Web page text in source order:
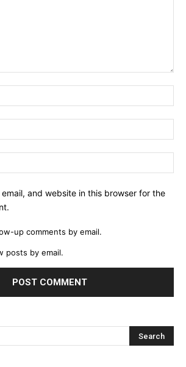
email, and website in this browser for the
up comments by email.
posts by email.